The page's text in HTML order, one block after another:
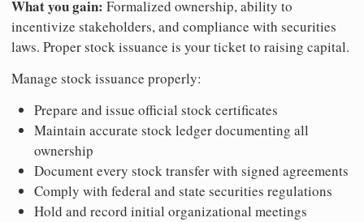
What you gain: Formalized ownership, ability to
incentivize stakeholders, and compliance with securities
laws. Proper stock issuance is your ticket to raising capital.
Manage stock issuance properly:
Prepare and issue official stock certificates
Maintain accurate stock ledger documenting all
ownership
Document every stock transfer with signed agreements
Comply with federal and state securities regulations
Hold and record initial organizational meetings